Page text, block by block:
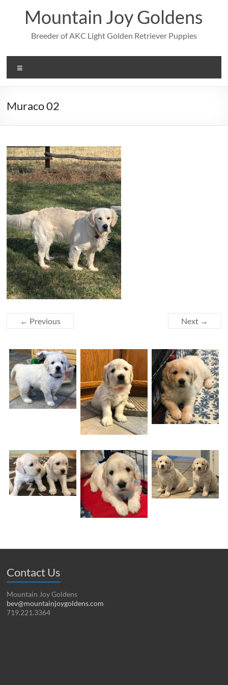
contentMountain Joy Goldens
Breeder of AKC Light Golden Retriever Puppies
Muraco 02
← Previous Next →
Contact Us
Mountain Joy Goldens
bev@mountainjoygoldens.com
719.221.3364